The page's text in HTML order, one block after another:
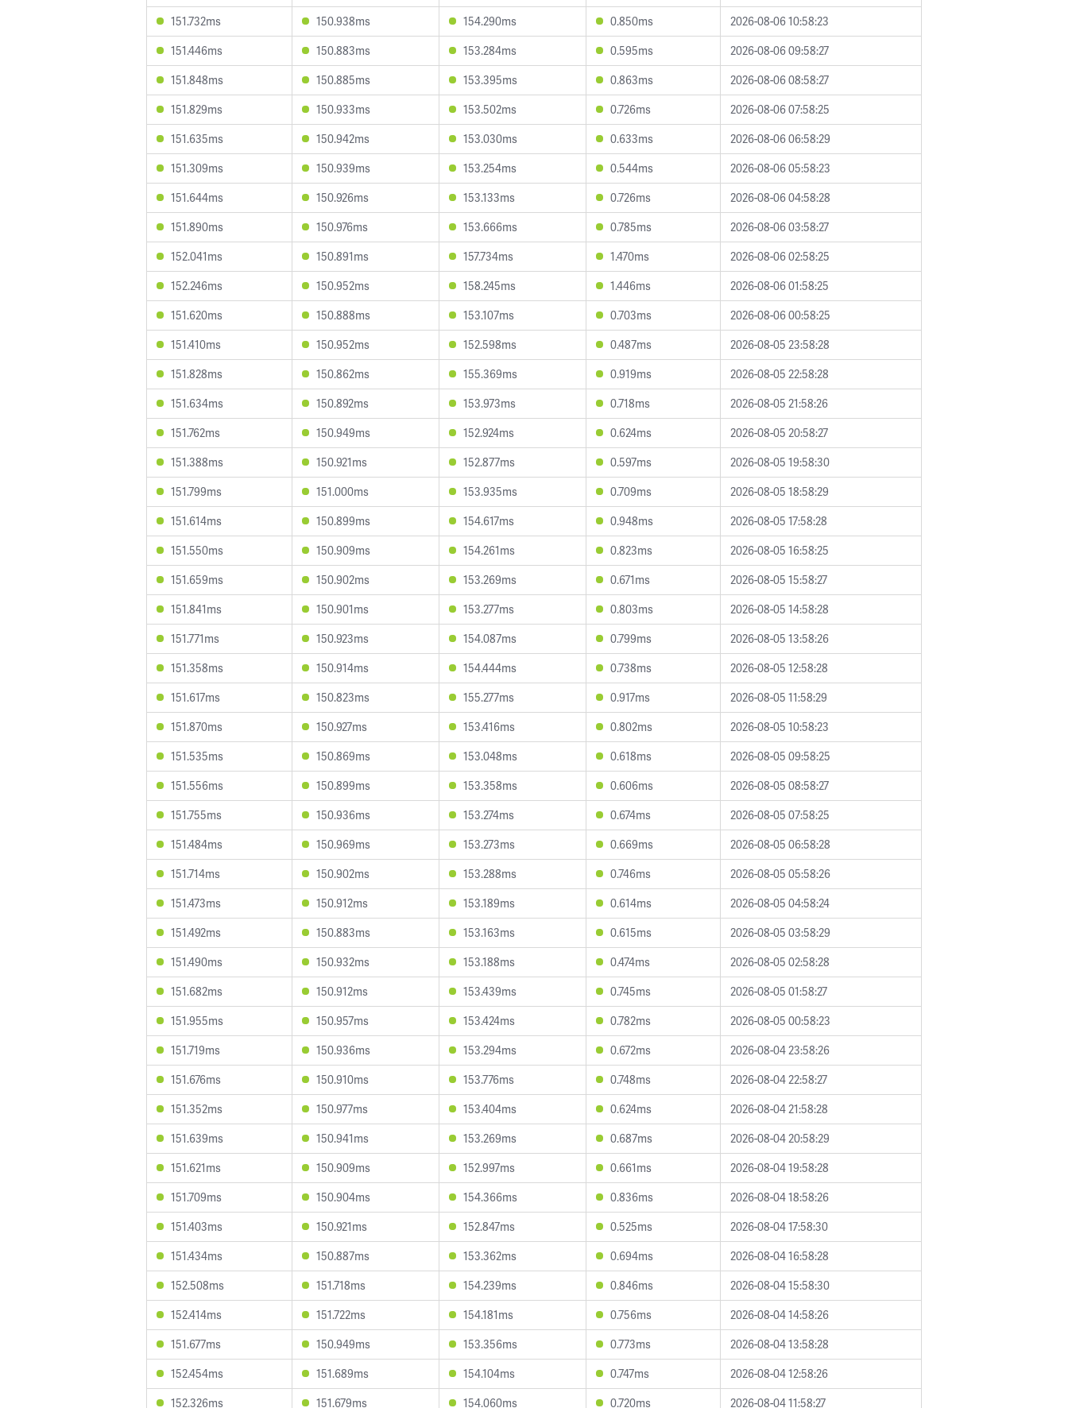
151.732ms
150.938ms 154.290ms 0.850ms
2026-08-06 10:58:23
151.446ms
150.883ms 153.284ms 0.595ms
2026-08-06 09:58:27
151.848ms
150.885ms 153.395ms 0.863ms
2026-08-06 08:58:27
151.829ms
150.933ms 153.502ms 0.726ms
2026-08-06 07:58:25
151.635ms
150.942ms 153.030ms 0.633ms
2026-08-06 06:58:29
151.309ms
150.939ms 153.254ms 0.544ms
2026-08-06 05:58:23
151.644ms
150.926ms 153.133ms 0.726ms
2026-08-06 04:58:28
151.890ms
150.976ms 153.666ms 0.785ms
2026-08-06 03:58:27
152.041ms
150.891ms 157.734ms 1.470ms
2026-08-06 02:58:25
152.246ms
150.952ms 158.245ms 1.446ms
2026-08-06 01:58:25
151.620ms
150.888ms 153.107ms 0.703ms
2026-08-06 00:58:25
151.410ms
150.952ms 152.598ms 0.487ms
2026-08-05 23:58:28
151.828ms
150.862ms 155.369ms 0.919ms
2026-08-05 22:58:28
151.634ms
150.892ms 153.973ms 0.718ms
2026-08-05 21:58:26
151.762ms
150.949ms 152.924ms 0.624ms
2026-08-05 20:58:27
151.388ms
150.921ms 152.877ms 0.597ms
2026-08-05 19:58:30
151.799ms
151.000ms 153.935ms 0.709ms
2026-08-05 18:58:29
151.614ms
150.899ms 154.617ms 0.948ms
2026-08-05 17:58:28
151.550ms
150.909ms 154.261ms 0.823ms
2026-08-05 16:58:25
151.659ms
150.902ms 153.269ms 0.671ms
2026-08-05 15:58:27
151.841ms
150.901ms 153.277ms 0.803ms
2026-08-05 14:58:28
151.771ms
150.923ms 154.087ms 0.799ms
2026-08-05 13:58:26
151.358ms
150.914ms 154.444ms 0.738ms
2026-08-05 12:58:28
151.617ms
150.823ms 155.277ms 0.917ms
2026-08-05 11:58:29
151.870ms
150.927ms 153.416ms 0.802ms
2026-08-05 10:58:23
151.535ms
150.869ms 153.048ms 0.618ms
2026-08-05 09:58:25
151.556ms
150.899ms 153.358ms 0.606ms
2026-08-05 08:58:27
151.755ms
150.936ms 153.274ms 0.674ms
2026-08-05 07:58:25
151.484ms
150.969ms 153.273ms 0.669ms
2026-08-05 06:58:28
151.714ms
150.902ms 153.288ms 0.746ms
2026-08-05 05:58:26
151.473ms
150.912ms 153.189ms 0.614ms
2026-08-05 04:58:24
151.492ms
150.883ms 153.163ms 0.615ms
2026-08-05 03:58:29
151.490ms
150.932ms 153.188ms 0.474ms
2026-08-05 02:58:28
151.682ms
150.912ms 153.439ms 0.745ms
2026-08-05 01:58:27
151.955ms
150.957ms 153.424ms 0.782ms
2026-08-05 00:58:23
151.719ms
150.936ms 153.294ms 0.672ms
2026-08-04 23:58:26
151.676ms
150.910ms 153.776ms 0.748ms
2026-08-04 22:58:27
151.352ms
150.977ms 153.404ms 0.624ms
2026-08-04 21:58:28
151.639ms
150.941ms 153.269ms 0.687ms
2026-08-04 20:58:29
151.621ms
150.909ms 152.997ms 0.661ms
2026-08-04 19:58:28
151.709ms
150.904ms 154.366ms 0.836ms
2026-08-04 18:58:26
151.403ms
150.921ms 152.847ms 0.525ms
2026-08-04 17:58:30
151.434ms
150.887ms 153.362ms 0.694ms
2026-08-04 16:58:28
152.508ms
151.718ms 154.239ms 0.846ms
2026-08-04 15:58:30
152.414ms
151.722ms 154.181ms 0.756ms
2026-08-04 14:58:26
151.677ms
150.949ms 153.356ms 0.773ms
2026-08-04 13:58:28
152.454ms
151.689ms 154.104ms 0.747ms
2026-08-04 12:58:26
152.326ms
151.679ms 154.060ms 0.720ms 2026-08-04 11:58:27